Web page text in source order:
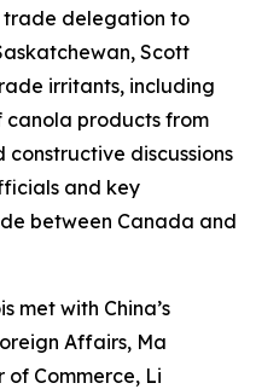
trade delegation to
Scott
irritants, including
canola products from
discussions
and key
between Canada and
met with China’s
Affairs, Ma
of Commerce, Li